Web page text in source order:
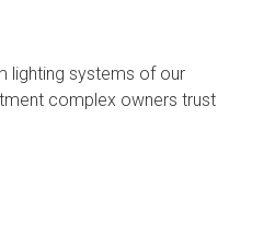
lighting systems of our
complex owners trust